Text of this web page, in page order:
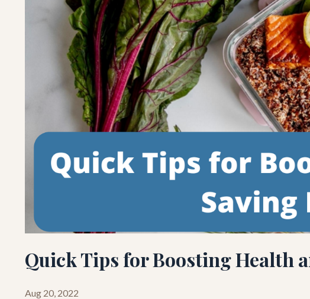
Quick Tips for Boosting Health
Aug 20, 2022